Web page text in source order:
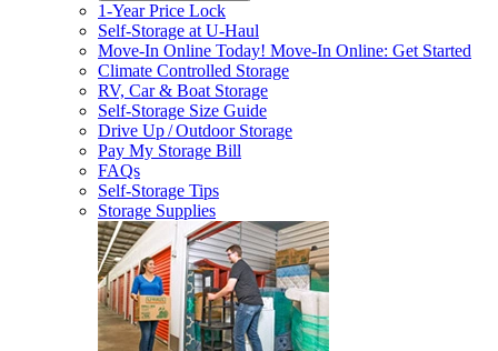
1-Year Price Lock
Self-Storage atU-Haul
Move-In Online Today! Move-In Online: Get Started
Climate Controlled Storage
RV, Car & Boat Storage
Self-Storage Size Guide
Drive Up / Outdoor Storage
Pay My Storage Bill
FAQs
Self-Storage Tips
Storage Supplies